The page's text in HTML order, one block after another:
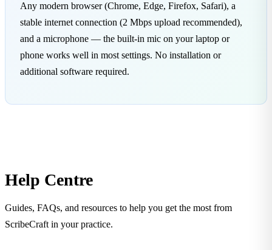
Any modern browser (Chrome, Edge, Firefox, Safari), a
stable internet connection (2 Mbps upload recommended),
and a microphone — the built-in mic on your laptop or
phone works well in most settings. No installation or
additional software required.
Help Centre
Guides, FAQs, and resources to help you get the most from
ScribeCraft in your practice.